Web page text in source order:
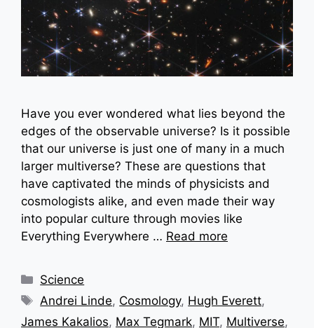
Have you ever wondered what lies beyond the
edges of the observable universe? Is it possible
that our universe is just one of many in a much
larger multiverse? These are questions that
have captivated the minds of physicists and
cosmologists alike, and even made their way
into popular culture through movies like
Everything Everywhere … Read more
Categories
Science
Tags
Andrei Linde, Cosmology, Hugh Everett,
James Kakalios, Max Tegmark, MIT, Multiverse,